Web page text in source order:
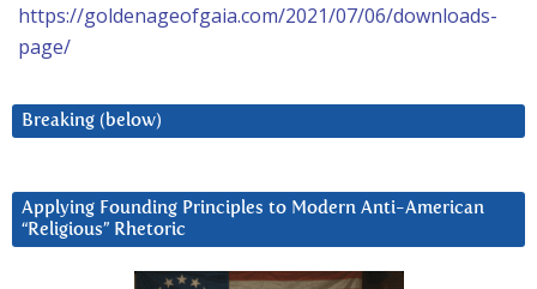
https://goldenageofgaia.com/2021/07/06/downloads-
page/
Breaking (below)
Applying Founding Principles to Modern Anti-American
“Religious” Rhetoric